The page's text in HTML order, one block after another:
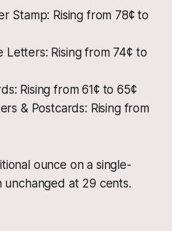
Stamp: Rising from 78¢ to
Letters: Rising from 74¢ to
Rising from 61¢ to 65¢
& Postcards: Rising from
ounce on a single-
unchanged at 29 cents.